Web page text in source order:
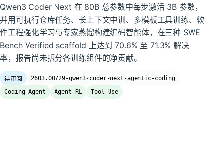
Qwen3 Coder Next 在 80B 总参数中每步激活 3B 参数，
并用可执行仓库任务、长上下文中训、多模板工具训练、软
件工程强化学习与专家蒸馏构建编码智能体，在三种 SWE
Bench Verified scaffold 上达到 70.6% 至 71.3% 解决
率，报告尚未拆分各训练组件的净贡献。
待审阅
2603.00729-qwen3-coder-next-agentic-coding
Coding Agent
Agent RL Tool Use